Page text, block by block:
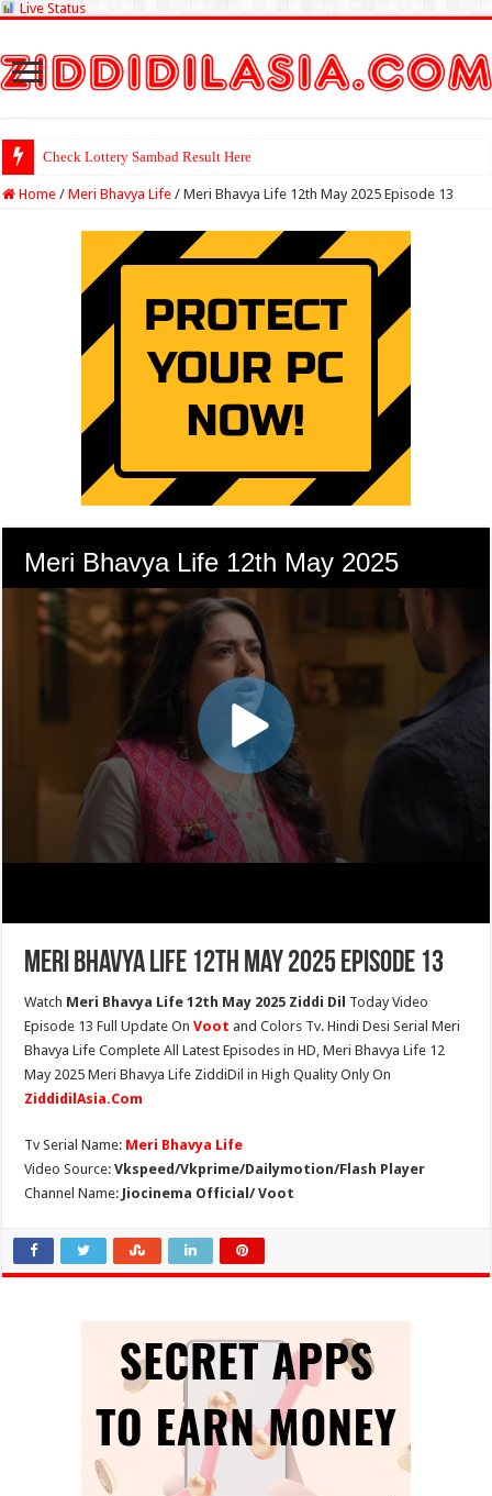
Live Status
Check Lottery Sambad Result Here
Home / Meri Bhavya Life / Meri Bhavya Life 12th May 2025 Episode 13
Meri Bhavya Life 12th May 2025 Episode 13
Watch Meri Bhavya Life 12th May 2025 Ziddi Dil Today Video
Episode 13 Full Update OnVoot and Colors Tv. Hindi Desi Serial Meri
Bhavya Life Complete All Latest Episodes in HD, Meri Bhavya Life 12
May 2025 Meri Bhavya Life ZiddiDil in High Quality Only On
ZiddidilAsia.Com
Tv Serial Name: Meri Bhavya Life
Video Source:Vkspeed/Vkprime/Dailymotion/Flash Player
Channel Name: Jiocinema Official/ Voot